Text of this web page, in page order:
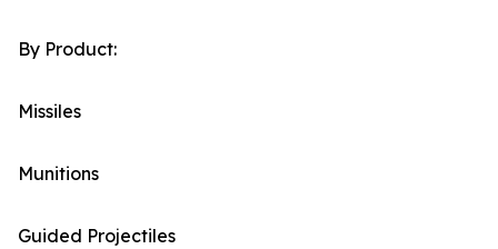
By Product:
Missiles
Munitions
Guided Projectiles